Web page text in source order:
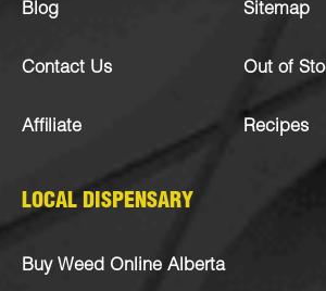
Blog
Contact Us
Affiliate
Sitemap
Out of
Recipes
LOCAL DISPENSARY
Buy Weed Online Alberta